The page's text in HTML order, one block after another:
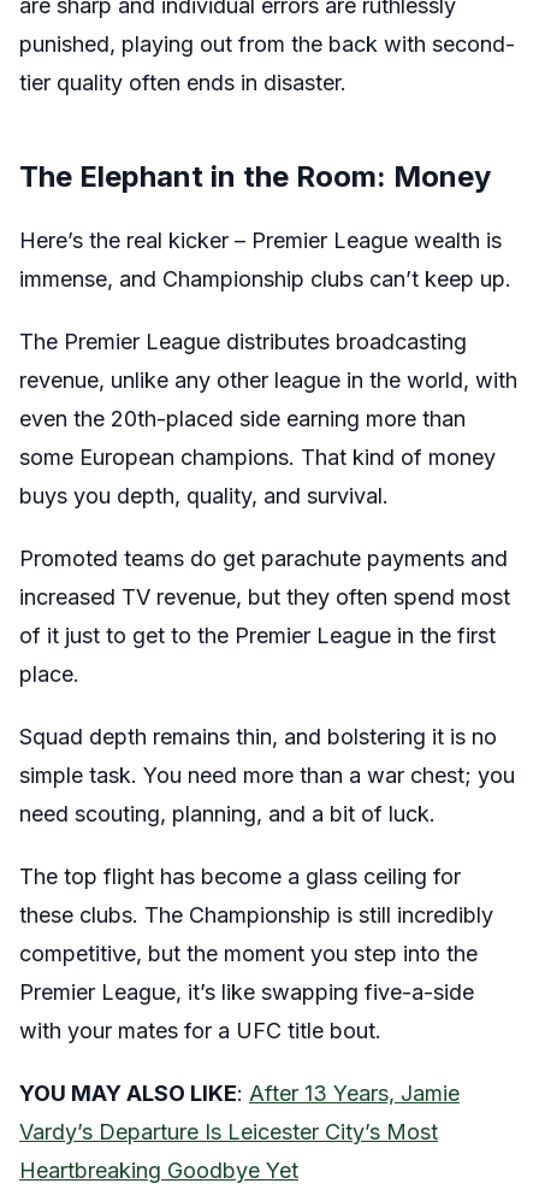
are sharp and individual errors are ruthlessly
punished, playing out from the back with second-
tier quality often ends in disaster.
The Elephant in the Room: Money
Here’s the real kicker – Premier League wealth is
immense, and Championship clubs can’t keep up.
The Premier League distributes broadcasting
revenue, unlike any other league in the world, with
even the 20th-placed side earning more than
some European champions. That kind of money
buys you depth, quality, and survival.
Promoted teams do get parachute payments and
increased TV revenue, but they often spend most
of it just to get to the Premier League in the first
place.
Squad depth remains thin, and bolstering it is no
simple task. You need more than a war chest; you
need scouting, planning, and a bit of luck.
The top flight has become a glass ceiling for
these clubs. The Championship is still incredibly
competitive, but the moment you step into the
Premier League, it’s like swapping five-a-side
with your mates for a UFC title bout.
YOU MAY ALSO LIKE: After 13 Years, Jamie
Vardy’s Departure Is Leicester City’s Most
Heartbreaking Goodbye Yet